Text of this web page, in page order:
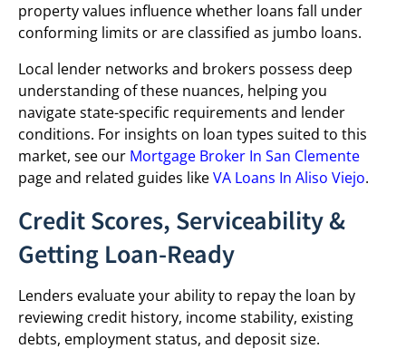
property values influence whether loans fall under
conforming limits or are classified as jumbo loans.
Local lender networks and brokers possess deep
understanding of these nuances, helping you
navigate state-specific requirements and lender
conditions. For insights on loan types suited to this
market, see our Mortgage Broker In San Clemente
page and related guides likeVA Loans In Aliso Viejo.
Credit Scores, Serviceability &
Getting Loan-Ready
Lenders evaluate your ability to repay the loan by
reviewing credit history, income stability, existing
debts, employment status, and deposit size.